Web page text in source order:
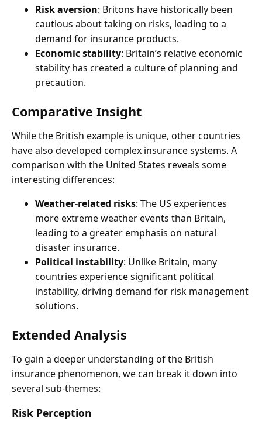
Risk aversion: Britons have historically been
cautious about taking on risks, leading to a
demand for insurance products.
Economic stability: Britain’s relative economic
stability has created a culture of planning and
precaution.
Comparative Insight
While the British example is unique, other countries
have also developed complex insurance systems. A
comparison with the United States reveals some
interesting differences:
Weather-related risks: The US experiences
more extreme weather events than Britain,
leading to a greater emphasis on natural
disaster insurance.
Political instability: Unlike Britain, many
countries experience significant political
instability, driving demand for risk management
solutions.
Extended Analysis
To gain a deeper understanding of the British
insurance phenomenon, we can break it down into
several sub-themes:
Risk Perception